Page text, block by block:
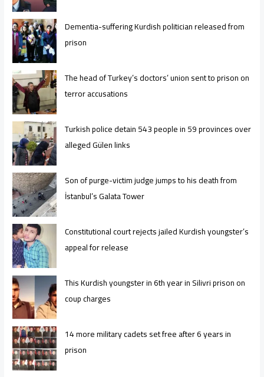
Dementia-suffering Kurdish politician released from
prison
The head of Turkey’s doctors’ union sent to prison on
terror accusations
Turkish police detain 543 people in 59 provinces over
alleged Gülen links
Son of purge-victim judge jumps to his death from
İstanbul’s Galata Tower
Constitutional court rejects jailed Kurdish youngster’s
appeal for release
This Kurdish youngster in 6th year in Silivri prison on
coup charges
14 more military cadets set free after 6 years in
prison